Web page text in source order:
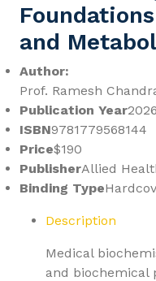
and
Author:
Prof. Ramesh
Publication Year2026
ISBN9781779568144
Price$190
PublisherAllied
Binding Type
Description
Medical
and biochemical